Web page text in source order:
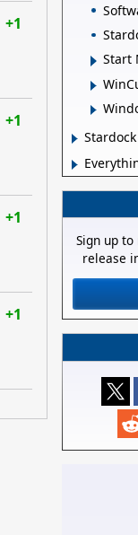
+1
+1
+1
+1
Start
Sign up
release